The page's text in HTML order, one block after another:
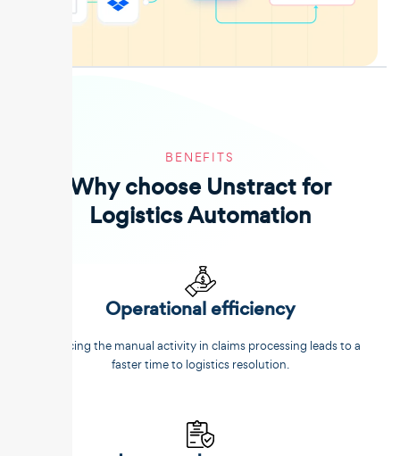
BENEFITS
Why choose Unstract for
Logistics Automation
Operational efficiency
Reducing the manual activity in claims processing leads to a
faster time to logistics resolution.